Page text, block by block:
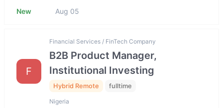
New Aug 05
F
Financial Services / FinTech Company
B2B Product Manager,
Institutional Investing
Hybrid Remote fulltime
Nigeria